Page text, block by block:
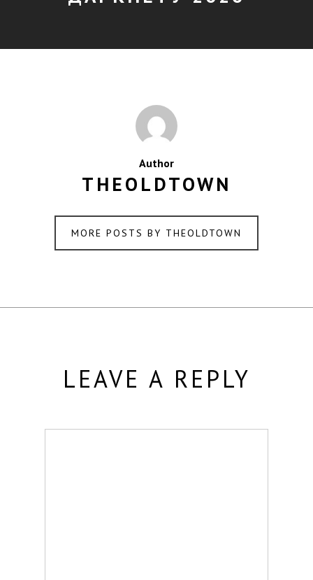
Author
THEOLDTOWN
MORE POSTS BY THEOLDTOWN
LEAVE A REPLY